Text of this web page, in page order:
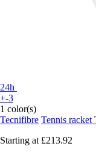
24h
+-3
1 color(s)
Tecnifibre Tennis
Starting at £213.92